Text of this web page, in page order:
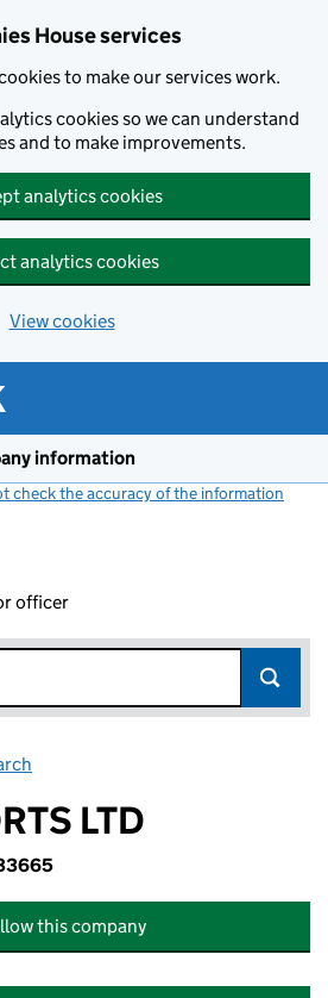
House services
to make our services work.
cookies so we can understand
and to make improvements.
analytics cookies
analytics cookies
View cookies
information
check the accuracy of the information
officer
LTD
this company